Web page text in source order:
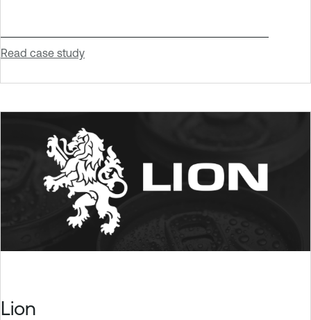
Read case study
Lion